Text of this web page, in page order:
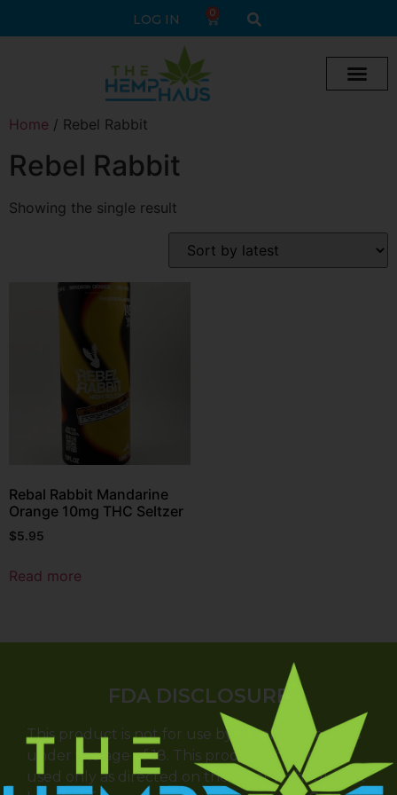
LOG IN 0
Home / Rebel Rabbit
Rebel Rabbit
Showing the single result
Rebal Rabbit Mandarine
Orange 10mg THC Seltzer
$5.95
Read more
FDA DISCLOSURE
This product is not for use by or sale to persons
under the age of 18. This product should be
used only as directed on the label. It should not